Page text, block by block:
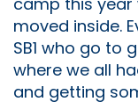
moved inside.
SB1 who go to
where we all
and getting